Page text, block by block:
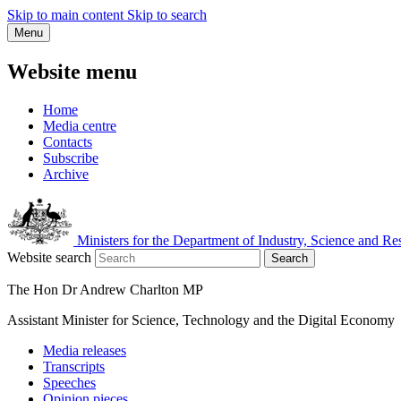
Skip to main content Skip to search
Menu
Website menu
Home
Media centre
Contacts
Subscribe
Archive
Ministers for the Department of Industry, Science and
Website search
Search
The Hon Dr Andrew Charlton MP
Assistant Minister for Science, Technology and the Digital Economy
Media releases
Transcripts
Speeches